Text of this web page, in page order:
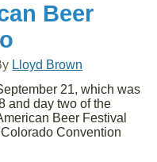
Beer
Lloyd Brown
21, which was
and day two of the
Beer Festival
Convention